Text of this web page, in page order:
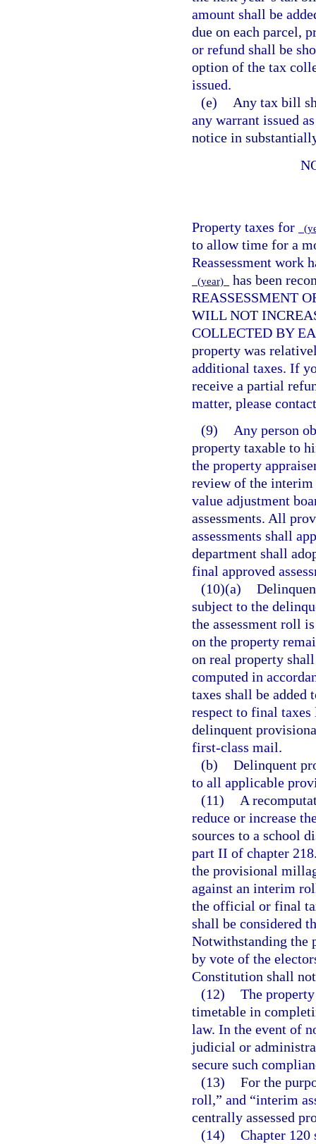
amount shall be
due on each parcel,
or refund shall be
option of the tax
issued.
(e)
Any tax bill
any warrant issued
notice in
Property taxes for
to allow time for a
Reassessment work
(year)
has been
REASSESSMENT
WILL NOT
COLLECTED BY
property was
additional taxes. If
receive a partial
matter, please
(9)
Any person
property taxable to
the property
review of the interim
value adjustment
assessments. All
assessments shall
department shall
final approved
(10)(a)
subject to the
the assessment roll
on the property
on real property
computed in
taxes shall be added
respect to final taxes
delinquent
first-class mail.
(b) Delinquent
to all applicable
(11)
A
reduce or increase
sources to a school
part II of chapter
the provisional
against an interim
the official or final
shall be considered
Notwithstanding the
by vote of the
Constitution shall
(12) The
timetable in
law. In the event of
judicial or
secure such
(13) For the
roll,” and “interim
centrally assessed
(14) Chapter